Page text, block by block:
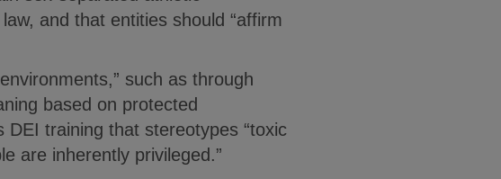
and that entities should “affirm
such as through
based on protected
training that stereotypes “toxic
are inherently privileged.”